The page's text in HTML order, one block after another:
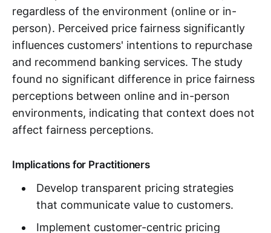
regardless of the environment (online or in-
person). Perceived price fairness significantly
influences customers' intentions to repurchase
and recommend banking services. The study
found no significant difference in price fairness
perceptions between online and in-person
environments, indicating that context does not
affect fairness perceptions.
Implications for Practitioners
Develop transparent pricing strategies
that communicate value to customers.
Implement customer-centric pricing